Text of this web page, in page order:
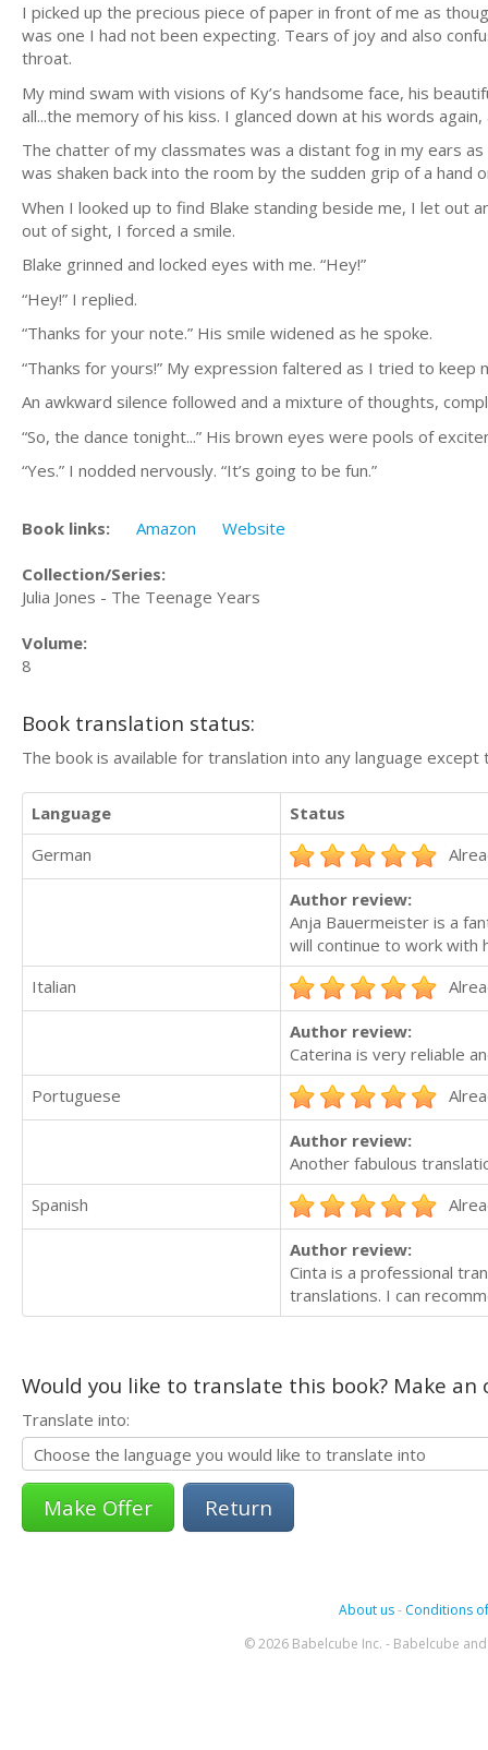
I picked up the precious piece of paper in front of me as
was one I had not been expecting. Tears of joy and also
throat.
My mind swam with visions of Ky’s handsome face, his
all...the memory of his kiss. I glanced down at his words
The chatter of my classmates was a distant fog in my ears
was shaken back into the room by the sudden grip of a hand
When I looked up to find Blake standing beside me, I let out
out of sight, I forced a smile.
Blake grinned and locked eyes with me. “Hey!”
“Hey!” I replied.
“Thanks for your note.” His smile widened as he spoke.
“Thanks for yours!” My expression faltered as I tried to keep
An awkward silence followed and a mixture of thoughts,
“So, the dance tonight...” His brown eyes were pools of
“Yes.” I nodded nervously. “It’s going to be fun.”
Book links: Amazon Website
Collection/Series:
Julia Jones - The Teenage Years
Volume:
8
Book translation status:
The book is available for translation into any language
Language
Status
German
Author review:
Anja Bauermeister is a
will continue to work with
Italian
Author review:
Caterina is very reliable
Portuguese
Author review:
Another fabulous
Spanish
Author review:
Cinta is a professional
translations. I can
Would you like to translate this book? Make
Translate into:
Return
About us- Conditions
© 2026 Babelcube Inc. - Babelcube